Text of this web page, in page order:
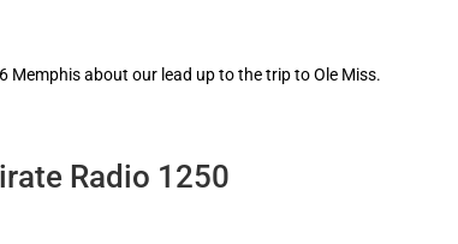
Memphis about our lead up to the trip to Ole Miss.
Radio 1250